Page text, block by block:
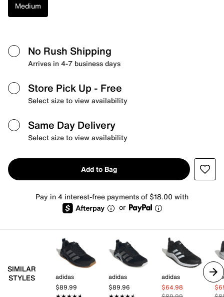
Medium
No Rush Shipping
Arrives in 4-7 business days
Store Pick Up - Free
Select size to view availability
Same Day Delivery
Select size to view availability
Add to Bag
Pay in 4 interest-free payments of $18.00 with
or
SIMILAR
STYLES
adidas
$89.99
adidas
$89.96
adidas
$64.98